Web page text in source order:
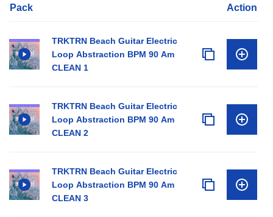
Pack Action
TRKTRN Beach Guitar Electric
Loop Abstraction BPM 90 Am
CLEAN 1
TRKTRN Beach Guitar Electric
Loop Abstraction BPM 90 Am
CLEAN 2
TRKTRN Beach Guitar Electric
Loop Abstraction BPM 90 Am
CLEAN 3